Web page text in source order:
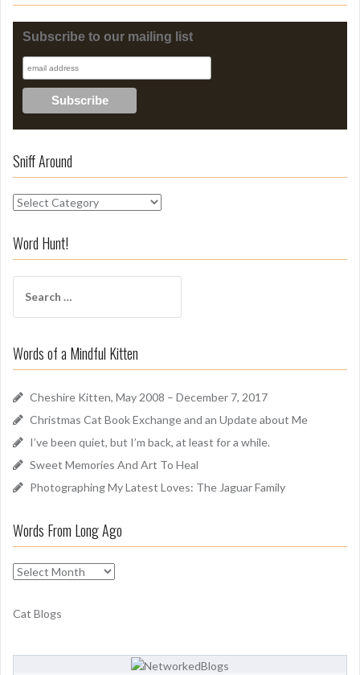
Subscribe to our mailing list
Sniff Around
S
i
f
n
Word Hunt!
a
c
h
r
:
Words of a Mindful Kitten
Cheshire Kitten, May 2008 – December 7, 2017
Christmas Cat Book Exchange and an Update about Me
I’ve been quiet, but I’m back, at least for a while.
Sweet Memories And Art To Heal
Photographing My Latest Loves: The Jaguar Family
Words From Long Ago
W
r
F
Cat Blogs